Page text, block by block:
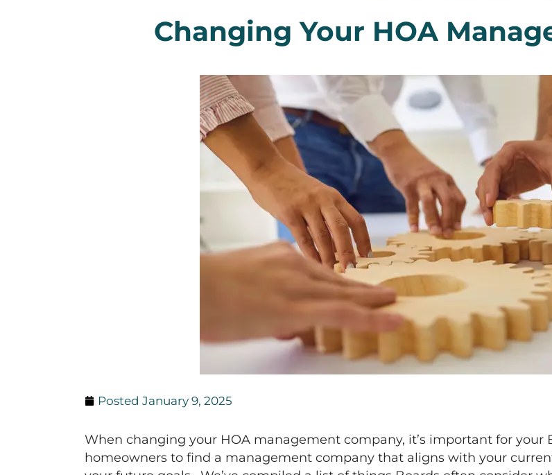
Changing Your HOA
Posted January 9, 2025
When changing your HOA management company, it’s important for
homeowners to find a management company that aligns with your